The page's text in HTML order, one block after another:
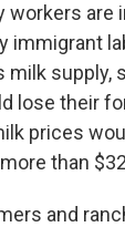
workers are
immigrant
milk supply,
lose their
prices
than
and